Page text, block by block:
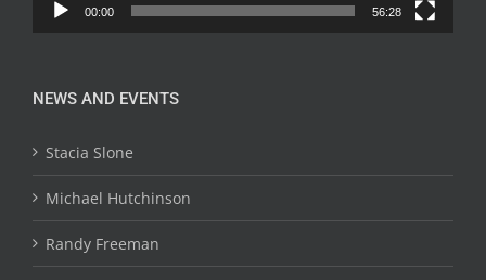
00:00 56:28
NEWS AND EVENTS
Stacia Slone
Michael Hutchinson
Randy Freeman